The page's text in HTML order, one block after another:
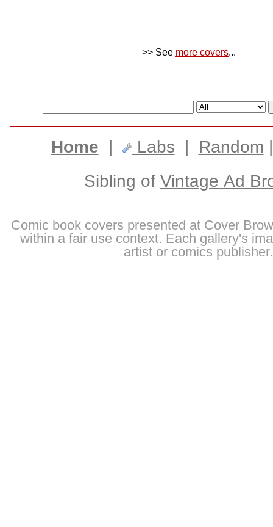
>> See more covers...
Home Labs Random
Sibling of Vintage Ad
Comic book covers presented at Cover
within a fair use context. Each gallery's
artist or comics publisher.